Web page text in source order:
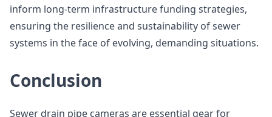
inform long-term infrastructure funding strategies,
ensuring the resilience and sustainability of sewer
systems in the face of evolving, demanding situations.
Conclusion
Sewer drain pipe cameras are essential gear for